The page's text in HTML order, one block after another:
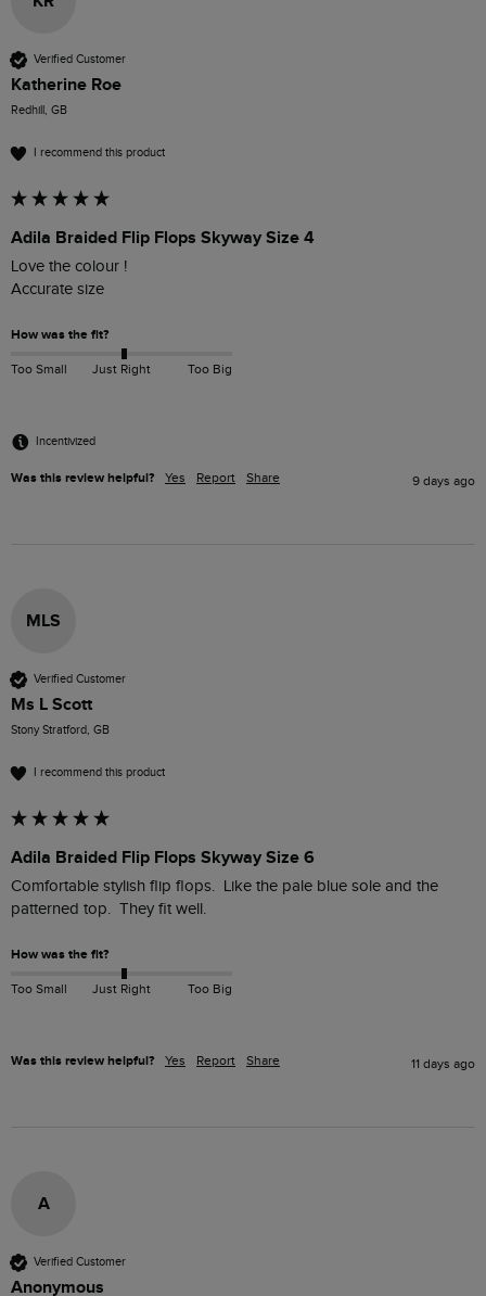
Verified Customer
Katherine Roe
Redhill, GB
I recommend this product
Adila Braided Flip Flops Skyway Size 4
Love the colour !
Accurate size
How was the fit?
Too Small Just Right Too Big
Incentivized
Was this review helpful? Yes Report Share 9 days ago
MLS
Verified Customer
Ms L Scott
Stony Stratford, GB
I recommend this product
Adila Braided Flip Flops Skyway Size 6
Comfortable stylish flip flops.  Like the pale blue sole and the
patterned top.  They fit well.
How was the fit?
Too Small Just Right Too Big
Was this review helpful? Yes Report Share 11 days ago
A
Verified Customer
Anonymous